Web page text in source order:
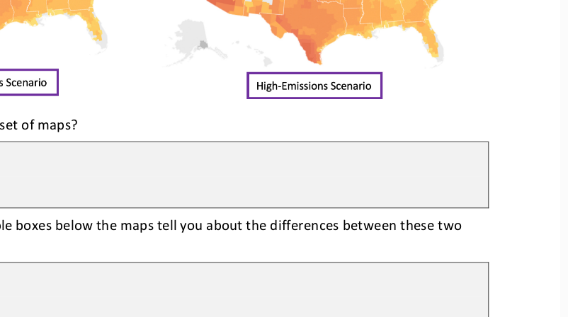
of maps?
boxes below the maps tell you about the differences between these two